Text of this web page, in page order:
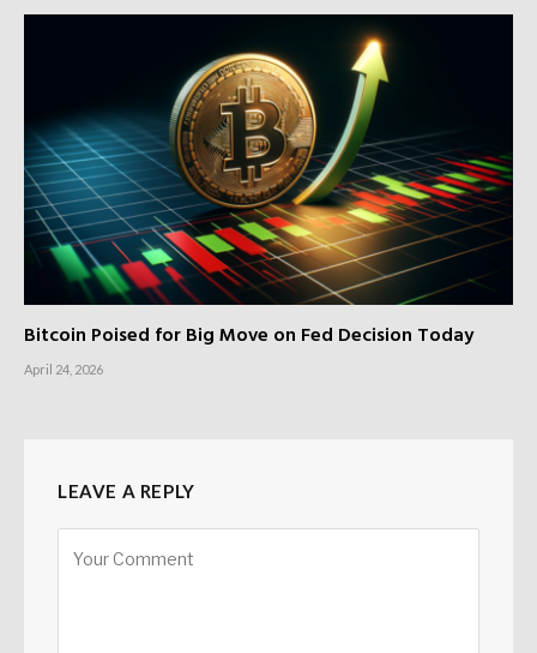
Bitcoin Poised for Big Move on Fed Decision Today
April 24, 2026
LEAVE A REPLY